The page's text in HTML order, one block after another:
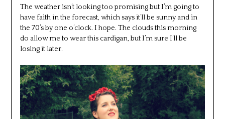
The weather isn’t looking too promising but I’m going to
have faith in the forecast, which says it’ll be sunny and in
the 70’s by one o’clock. I hope. The clouds this morning
do allow me to wear this cardigan, but I’m sure I’ll be
losing it later.